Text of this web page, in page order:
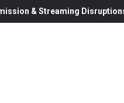
& Streaming